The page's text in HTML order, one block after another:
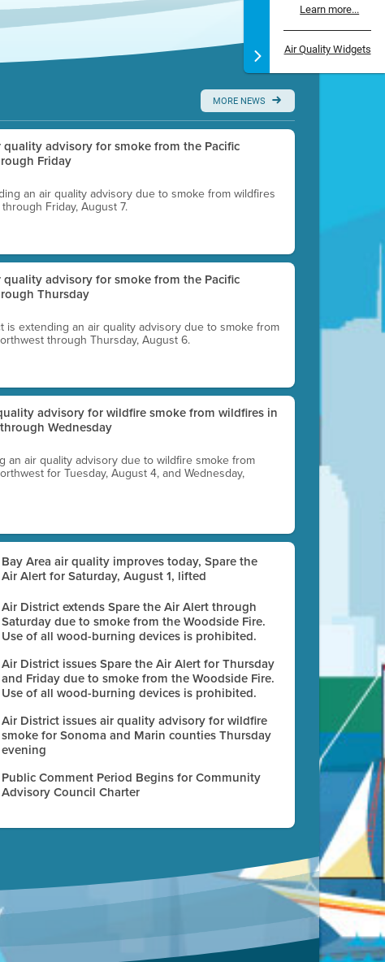
Learn more...
Air Quality Widgets
MORE NEWS
advisory for smoke from the Pacific
Friday
an air quality advisory due to smoke from wildfires
Friday, August 7.
advisory for smoke from the Pacific
Thursday
is extending an air quality advisory due to smoke from
through Thursday, August 6.
advisory for wildfire smoke from wildfires in
Wednesday
an air quality advisory due to wildfire smoke from
for Tuesday, August 4, and Wednesday,
Bay Area air quality improves today, Spare the
Air Alert for Saturday, August 1, lifted
Air District extends Spare the Air Alert through
Saturday due to smoke from the Woodside Fire.
Use of all wood-burning devices is prohibited.
Air District issues Spare the Air Alert for Thursday
and Friday due to smoke from the Woodside Fire.
Use of all wood-burning devices is prohibited.
Air District issues air quality advisory for wildfire
smoke for Sonoma and Marin counties Thursday
evening
Public Comment Period Begins for Community
Advisory Council Charter